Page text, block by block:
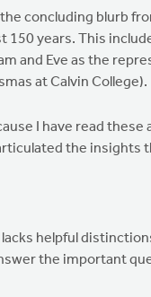
concluding blurb
150 years. This
and Eve as the
at Calvin College).
I have read these
the insights
helpful
the important